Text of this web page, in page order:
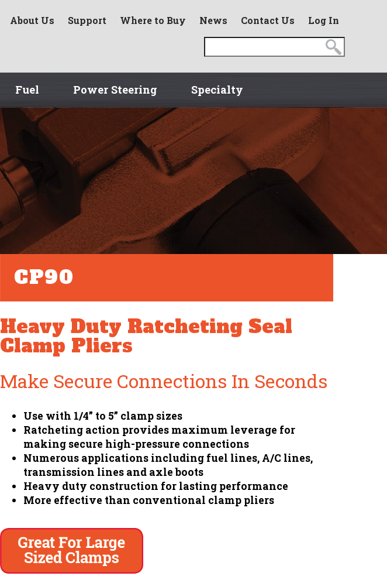
About Us Support Where to Buy News Contact Us Log In
Fuel Power Steering Specialty
CP90
Heavy Duty Ratcheting Seal
Clamp Pliers
Make Secure Connections In Seconds
Use with 1/4” to 5” clamp sizes
Ratcheting action provides maximum leverage for
making secure high-pressure connections
Numerous applications including fuel lines, A/C lines,
transmission lines and axle boots
Heavy duty construction for lasting performance
More effective than conventional clamp pliers